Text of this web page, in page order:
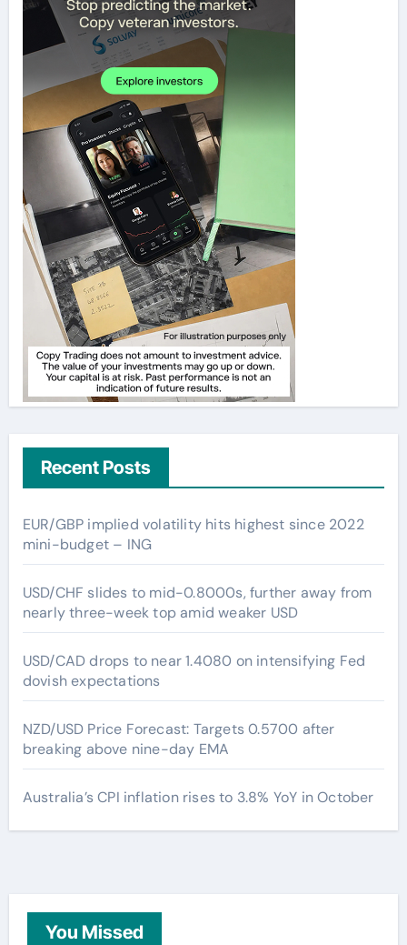
Recent Posts
EUR/GBP implied volatility hits highest since 2022
mini-budget – ING
USD/CHF slides to mid-0.8000s, further away from
nearly three-week top amid weaker USD
USD/CAD drops to near 1.4080 on intensifying Fed
dovish expectations
NZD/USD Price Forecast: Targets 0.5700 after
breaking above nine-day EMA
Australia’s CPI inflation rises to 3.8% YoY in October
You Missed